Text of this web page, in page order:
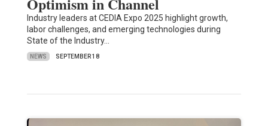
Industry leaders at CEDIA Expo 2025 highlight growth,
labor challenges, and emerging technologies during
State of the Industry…
NEWS SEPTEMBER 18